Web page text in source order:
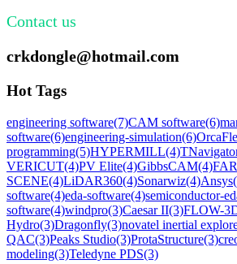
Contact us
crkdongle@hotmail.com
Hot Tags
engineering software(7)CAM software(6)
software(6)engineering-simulation(6)
programming(5)HYPERMILL(4)
VERICUT(4)PV Elite(4)GibbsCAM(4)
SCENE(4)LiDAR360(4)Sonarwiz(4)Ansys
software(4)eda-software(4)semiconductor-
software(4)windpro(3)Caesar II(3)FLOW-
Hydro(3)Dragonfly(3)novatel inertial
QAC(3)Peaks Studio(3)ProtaStructure(3)
modeling(3)Teledyne PDS(3)